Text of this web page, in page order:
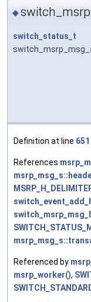
◆
switch_status_t
Definition at line 651
References
Referenced by
msrp_worker(),